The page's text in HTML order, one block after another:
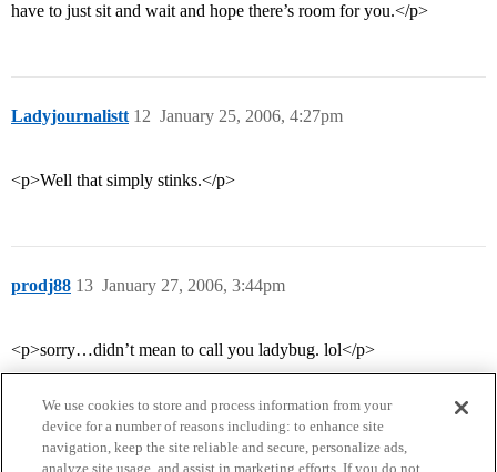
have to just sit and wait and hope there’s room for you.</p>
Ladyjournalistt January 25, 2006, 4:27pm
12
<p>Well that simply stinks.</p>
prodj88 January 27, 2006, 3:44pm
13
<p>sorry…didn’t mean to call you ladybug. lol</p>
We use cookies to store and process information from your
device for a number of reasons including: to enhance site
navigation, keep the site reliable and secure, personalize ads,
analyze site usage, and assist in marketing efforts. If you do not